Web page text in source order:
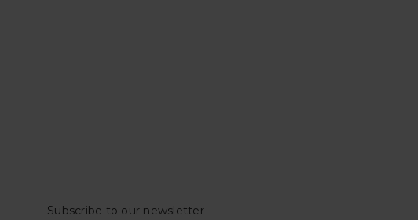
Subscribe to our newsletter